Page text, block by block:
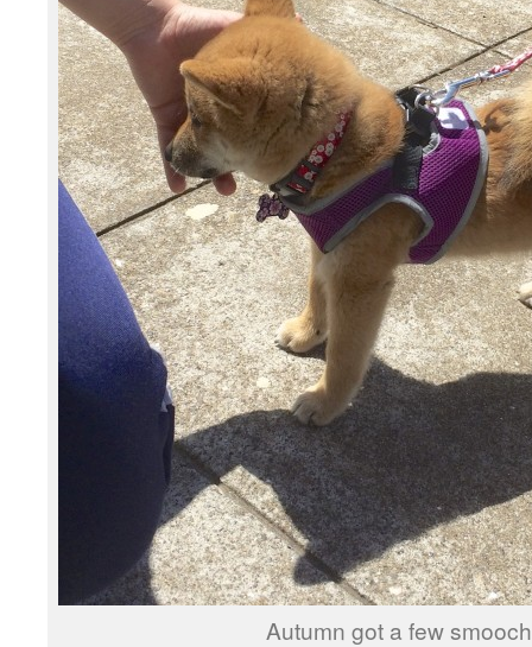
Autumn got a few